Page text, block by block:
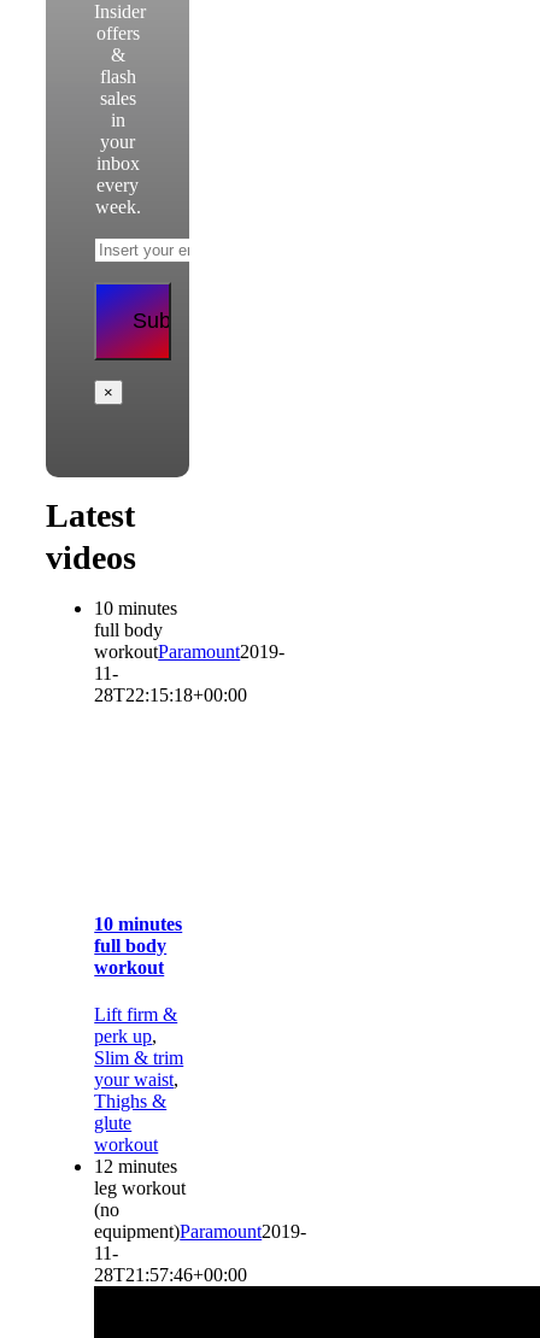
Insider
offers
&
flash
sales
in
your
inbox
every
week.
×
Latest
videos
10 minutes
full body
workoutParamount2019-
11-
28T22:15:18+00:00
10 minutes
full body
workout
Lift firm &
perk up,
Slim & trim
your waist,
Thighs &
glute
workout
12 minutes
leg workout
(no
equipment)Paramount2019-
11-
28T21:57:46+00:00